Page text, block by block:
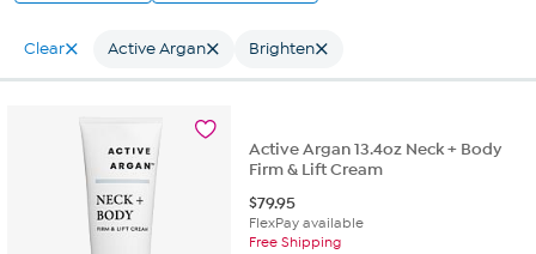
Clear Active Argan Brighten
Active Argan 13.4oz Neck + Body
Firm & Lift Cream
$79.95
FlexPay available
Free Shipping